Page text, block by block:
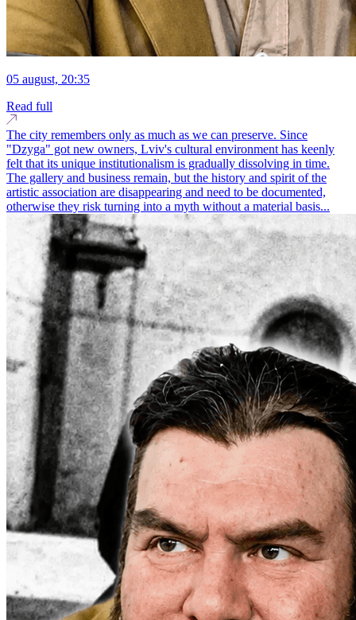
05 august, 20:35
Read full
The city remembers only as much as we can preserve. Since
"Dzyga" got new owners, Lviv's cultural environment has keenly
felt that its unique institutionalism is gradually dissolving in time.
The gallery and business remain, but the history and spirit of the
artistic association are disappearing and need to be documented,
otherwise they risk turning into a myth without a material basis...